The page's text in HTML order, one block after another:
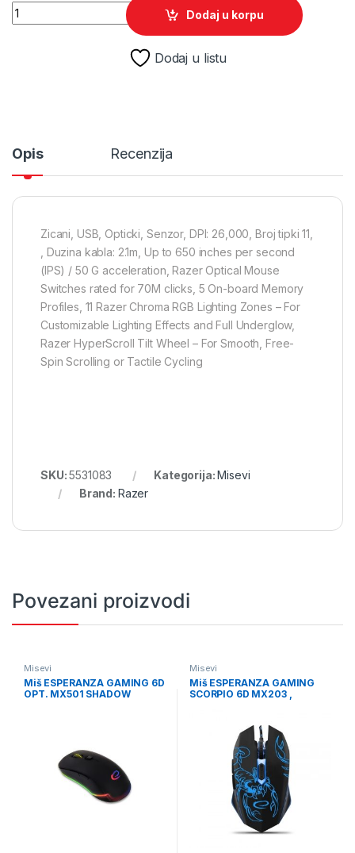
Razer Gaming Miš Basilisk V3 RGB quantity
Dodaj u korpu
Dodaj u listu
Opis Recenzija
Zicani, USB, Opticki, Senzor, DPI: 26,000, Broj tipki 11,
, Duzina kabla: 2.1m, Up to 650 inches per second
(IPS) / 50 G acceleration, Razer Optical Mouse
Switches rated for 70M clicks, 5 On-board Memory
Profiles, 11 Razer Chroma RGB Lighting Zones – For
Customizable Lighting Effects and Full Underglow,
Razer HyperScroll Tilt Wheel – For Smooth, Free-
Spin Scrolling or Tactile Cycling
SKU:5531083 Kategorija:Misevi
Brand: Razer
Povezani proizvodi
Misevi
Miš ESPERANZA GAMING 6D
OPT. MX501 SHADOW
Misevi
Miš ESPERANZA GAMING
SCORPIO 6D MX203 ,